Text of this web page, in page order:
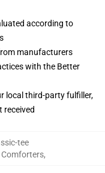
according to
manufacturers
with the Better
local third-party fulfiller,
received
tee
,